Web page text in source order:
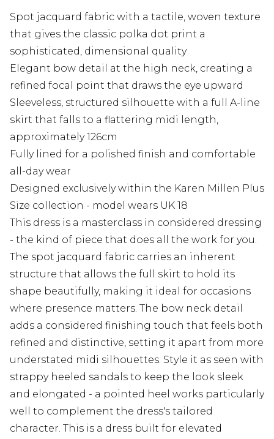
Spot jacquard fabric with a tactile, woven texture
that gives the classic polka dot print a
sophisticated, dimensional quality
Elegant bow detail at the high neck, creating a
refined focal point that draws the eye upward
Sleeveless, structured silhouette with a full A-line
skirt that falls to a flattering midi length,
approximately 126cm
Fully lined for a polished finish and comfortable
all-day wear
Designed exclusively within the Karen Millen Plus
Size collection - model wears UK 18
This dress is a masterclass in considered dressing
- the kind of piece that does all the work for you.
The spot jacquard fabric carries an inherent
structure that allows the full skirt to hold its
shape beautifully, making it ideal for occasions
where presence matters. The bow neck detail
adds a considered finishing touch that feels both
refined and distinctive, setting it apart from more
understated midi silhouettes. Style it as seen with
strappy heeled sandals to keep the look sleek
and elongated - a pointed heel works particularly
well to complement the dress's tailored
character. This is a dress built for elevated